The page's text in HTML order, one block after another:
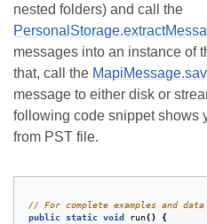
nested folders) and call the
messages into an instance of
that, call the
message to either disk or
following code snippet shows
from PST file.
// For complete examples and
public static void run()
{